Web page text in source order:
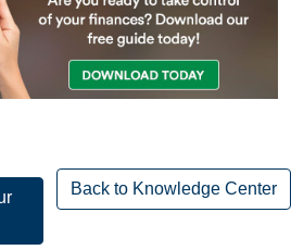
Back to Knowledge Center